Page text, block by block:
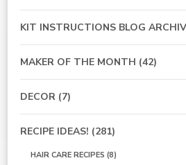
KIT INSTRUCTIONS BLOG
MAKER OF THE MONTH (42)
DECOR (7)
RECIPE IDEAS! (281)
HAIR CARE RECIPES (8)